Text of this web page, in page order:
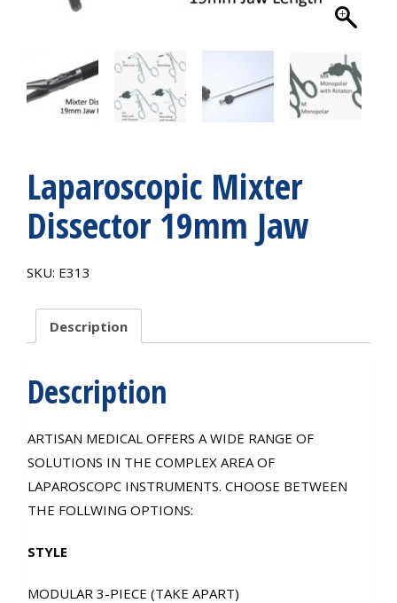
Laparoscopic Mixter
Dissector 19mm Jaw
SKU: E313
Description
Description
ARTISAN MEDICAL OFFERS A WIDE RANGE OF
SOLUTIONS IN THE COMPLEX AREA OF
LAPAROSCOPC INSTRUMENTS. CHOOSE BETWEEN
THE FOLLWING OPTIONS:
STYLE
MODULAR 3-PIECE (TAKE APART)